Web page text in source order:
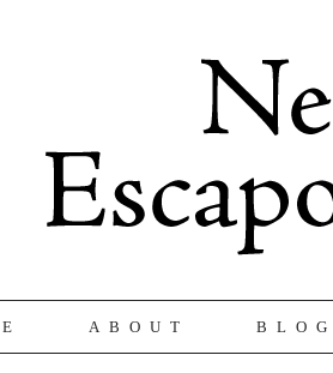
ABOUT